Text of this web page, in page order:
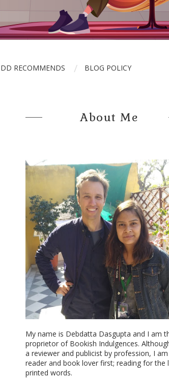
DD RECOMMENDS BLOG POLICY
About Me
My name is Debdatta Dasgupta and I am
proprietor of Bookish Indulgences.
a reviewer and publicist by profession, I am
reader and book lover first; reading for the
printed words.